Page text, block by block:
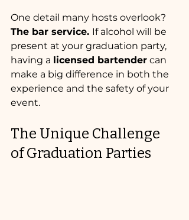
One detail many hosts overlook?
The bar service. If alcohol will be
present at your graduation party,
having a licensed bartender can
make a big difference in both the
experience and the safety of your
event.
The Unique Challenge
of Graduation Parties